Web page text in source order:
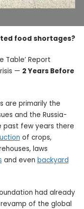
food shortages?
Table’ Report
— 2 Years Before
are primarily the
and the Russia-
past few years there
of crops,
laws
and even backyard
had already
of the global